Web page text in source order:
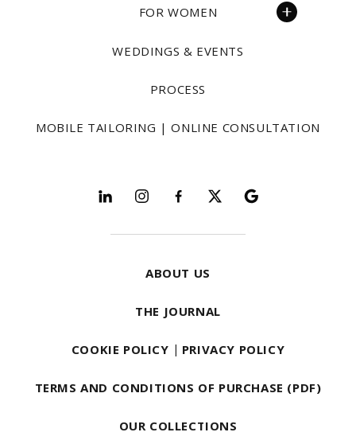
FOR WOMEN
WEDDINGS & EVENTS
PROCESS
MOBILE TAILORING | ONLINE CONSULTATION
Follow and explore
ABOUT US
THE JOURNAL
COOKIE POLICY | PRIVACY POLICY
TERMS AND CONDITIONS OF PURCHASE (PDF)
OUR COLLECTIONS